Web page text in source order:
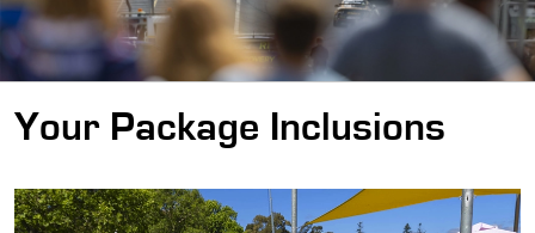
Your Package Inclusions